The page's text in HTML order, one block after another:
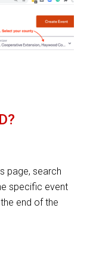
page, search
specific event
end of the